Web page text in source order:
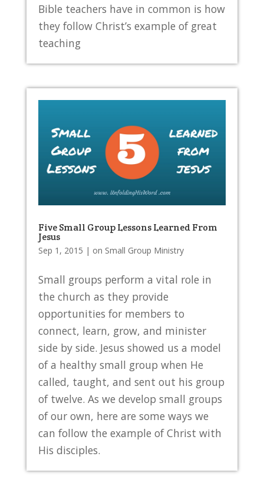
Bible teachers have in common is how
they follow Christ’s example of great
teaching
Five Small Group Lessons Learned From
Jesus
Sep 1, 2015 | on Small Group Ministry
Small groups perform a vital role in
the church as they provide
opportunities for members to
connect, learn, grow, and minister
side by side. Jesus showed us a model
of a healthy small group when He
called, taught, and sent out his group
of twelve. As we develop small groups
of our own, here are some ways we
can follow the example of Christ with
His disciples.